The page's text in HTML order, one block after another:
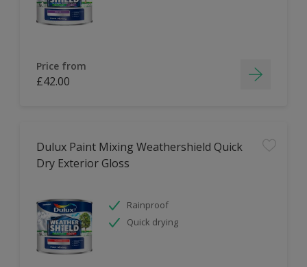
Price from
£42.00
Dulux Paint Mixing Weathershield Quick
Dry Exterior Gloss
Rainproof
Quick drying